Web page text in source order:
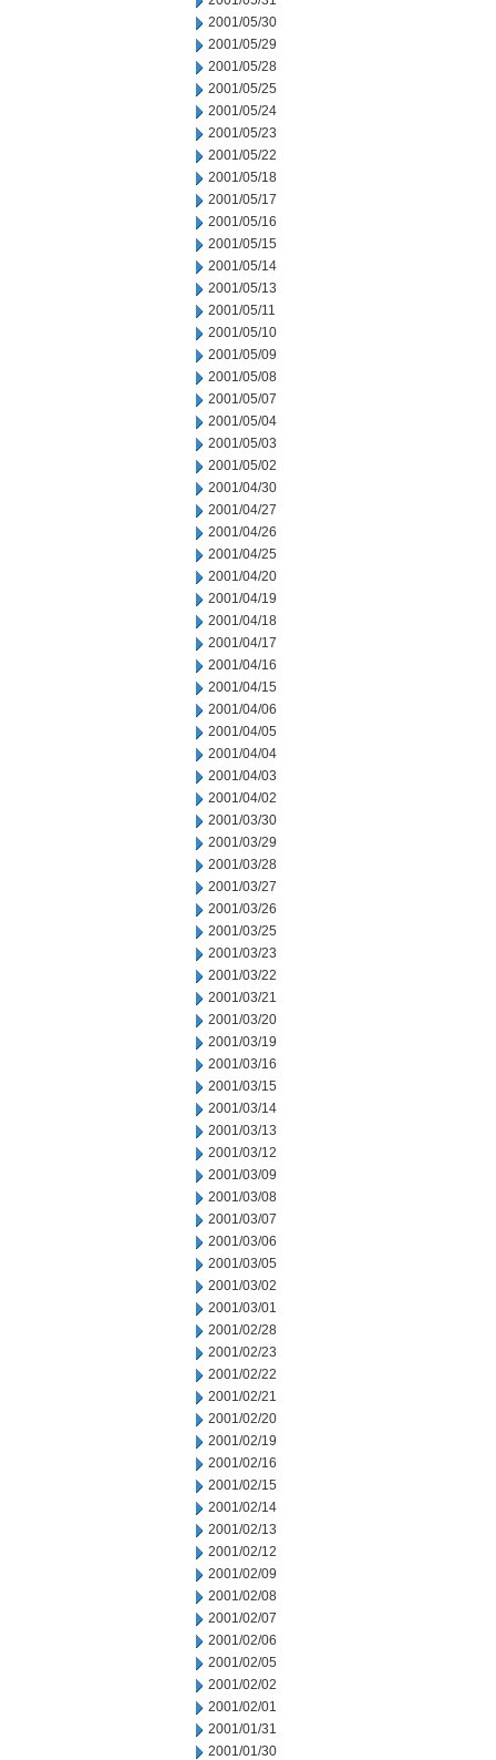
2001/05/30
2001/05/29
2001/05/28
2001/05/25
2001/05/24
2001/05/23
2001/05/22
2001/05/18
2001/05/17
2001/05/16
2001/05/15
2001/05/14
2001/05/13
2001/05/11
2001/05/10
2001/05/09
2001/05/08
2001/05/07
2001/05/04
2001/05/03
2001/05/02
2001/04/30
2001/04/27
2001/04/26
2001/04/25
2001/04/20
2001/04/19
2001/04/18
2001/04/17
2001/04/16
2001/04/15
2001/04/06
2001/04/05
2001/04/04
2001/04/03
2001/04/02
2001/03/30
2001/03/29
2001/03/28
2001/03/27
2001/03/26
2001/03/25
2001/03/23
2001/03/22
2001/03/21
2001/03/20
2001/03/19
2001/03/16
2001/03/15
2001/03/14
2001/03/13
2001/03/12
2001/03/09
2001/03/08
2001/03/07
2001/03/06
2001/03/05
2001/03/02
2001/03/01
2001/02/28
2001/02/23
2001/02/22
2001/02/21
2001/02/20
2001/02/19
2001/02/16
2001/02/15
2001/02/14
2001/02/13
2001/02/12
2001/02/09
2001/02/08
2001/02/07
2001/02/06
2001/02/05
2001/02/02
2001/02/01
2001/01/31
2001/01/30